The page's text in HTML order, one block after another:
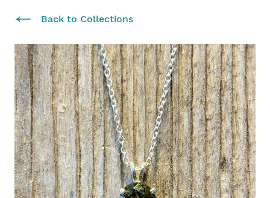
Back to Collections